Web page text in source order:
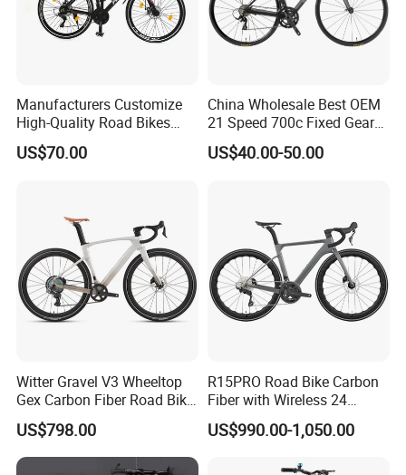
Manufacturers Customize
High-Quality Road Bikes
and Mountain Bikes 700c
US$70.00
China Wholesale Best OEM
21 Speed 700c Fixed Gear
Carbon Fiber Frame
Aluminum Frame Road Bike
US$40.00-50.00
Witter Gravel V3 Wheeltop
Gex Carbon Fiber Road Bike
700*40c Gravel Bike
US$798.00
R15PRO Road Bike Carbon
Fiber with Wireless 24
Speed Gears City Bike
R15PRO
US$990.00-1,050.00